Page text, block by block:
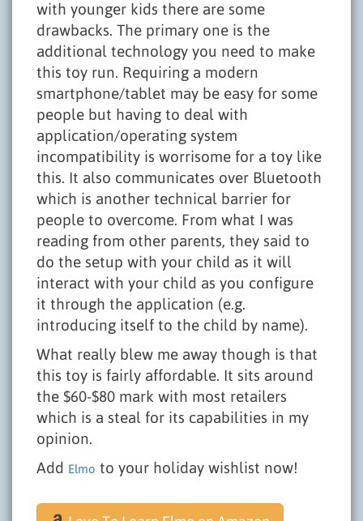
with younger kids there are some
drawbacks. The primary one is the
additional technology you need to make
this toy run. Requiring a modern
smartphone/tablet may be easy for some
people but having to deal with
application/operating system
incompatibility is worrisome for a toy like
this. It also communicates over Bluetooth
which is another technical barrier for
people to overcome. From what I was
reading from other parents, they said to
do the setup with your child as it will
interact with your child as you configure
it through the application (e.g.
introducing itself to the child by name).
What really blew me away though is that
this toy is fairly affordable. It sits around
the $60-$80 mark with most retailers
which is a steal for its capabilities in my
opinion.
Add Elmo to your holiday wishlist now!